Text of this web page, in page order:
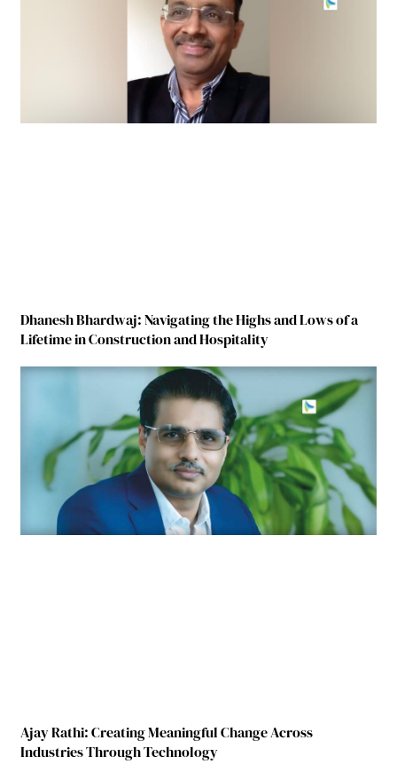
Dhanesh Bhardwaj: Navigating the Highs and Lows of a
Lifetime in Construction and Hospitality
Ajay Rathi: Creating Meaningful Change Across
Industries Through Technology